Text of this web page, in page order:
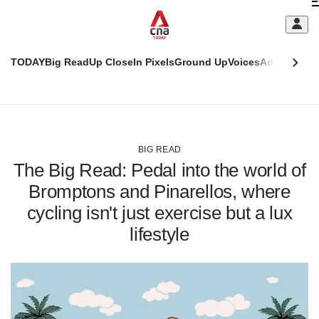
TODAYBig ReadUp CloseIn PixelsGround UpVoicesAdulting
BIG READ
The Big Read: Pedal into the world of
Bromptons and Pinarellos, where
cycling isn't just exercise but a lux
lifestyle
This
supported
We
know
switch
browsers